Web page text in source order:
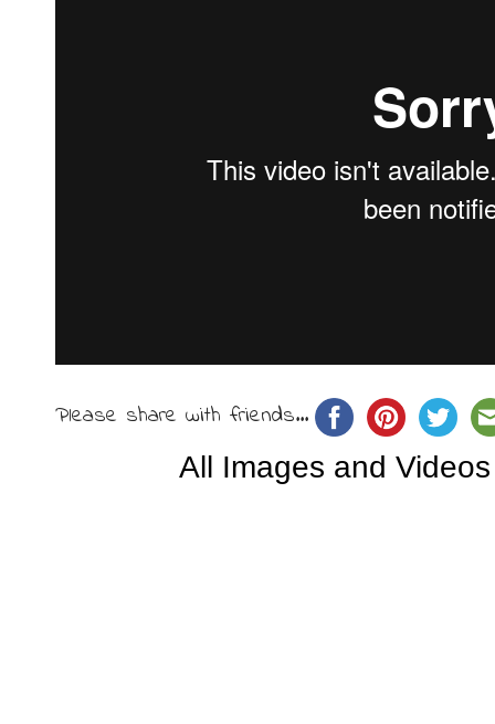
Please share with friends...
All Images and